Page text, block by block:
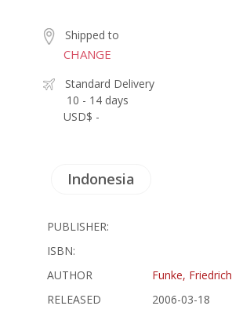
Shipped to
CHANGE
Standard Delivery
10 - 14 days
USD$ -
Indonesia
PUBLISHER:
ISBN:
AUTHOR
Funke, Friedrich
RELEASED
2006-03-18